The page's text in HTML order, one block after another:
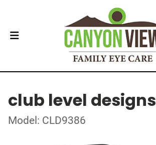
club level designs
Model: CLD9386